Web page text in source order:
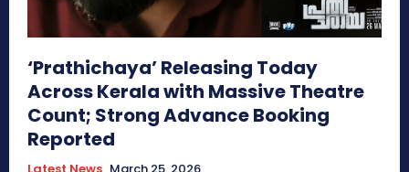
‘Prathichaya’ Releasing Today
Across Kerala with Massive Theatre
Count; Strong Advance Booking
Reported
Latest News March 25, 2026